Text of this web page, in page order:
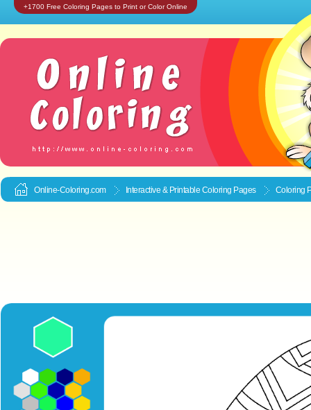
+1700 Free Coloring Pages to Print or Color Online
Online-Coloring.com Interactive & Printable Coloring Pages Coloring